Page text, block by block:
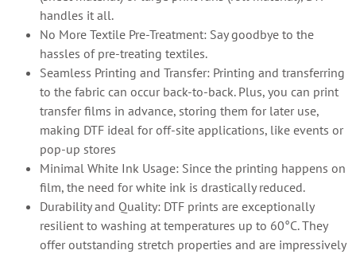
handles it all.
No More Textile Pre-Treatment: Say goodbye to the
hassles of pre-treating textiles.
Seamless Printing and Transfer: Printing and transferring
to the fabric can occur back-to-back. Plus, you can print
transfer films in advance, storing them for later use,
making DTF ideal for off-site applications, like events or
pop-up stores
Minimal White Ink Usage: Since the printing happens on
film, the need for white ink is drastically reduced.
Durability and Quality: DTF prints are exceptionally
resilient to washing at temperatures up to 60°C. They
offer outstanding stretch properties and are impressively